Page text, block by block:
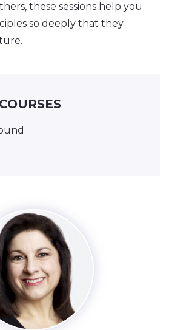
these sessions help you
so deeply that they